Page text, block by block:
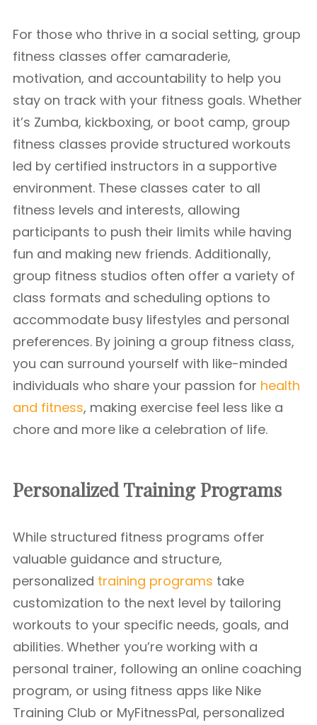
For those who thrive in a social setting, group
fitness classes offer camaraderie,
motivation, and accountability to help you
stay on track with your fitness goals. Whether
it’s Zumba, kickboxing, or boot camp, group
fitness classes provide structured workouts
led by certified instructors in a supportive
environment. These classes cater to all
fitness levels and interests, allowing
participants to push their limits while having
fun and making new friends. Additionally,
group fitness studios often offer a variety of
class formats and scheduling options to
accommodate busy lifestyles and personal
preferences. By joining a group fitness class,
you can surround yourself with like-minded
individuals who share your passion for health
and fitness, making exercise feel less like a
chore and more like a celebration of life.
Personalized Training Programs
While structured fitness programs offer
valuable guidance and structure,
personalized training programs take
customization to the next level by tailoring
workouts to your specific needs, goals, and
abilities. Whether you’re working with a
personal trainer, following an online coaching
program, or using fitness apps like Nike
Training Club or MyFitnessPal, personalized